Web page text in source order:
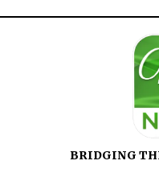
BRIDGING